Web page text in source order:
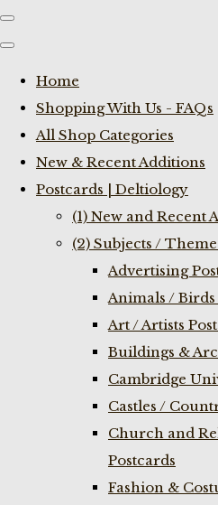
Home
Shopping With Us - FAQs
All Shop Categories
New & Recent Additions
Postcards | Deltiology
(1) New and Recent
(2) Subjects /
Advertising
Animals / Birds
Art / Artists
Buildings &
Cambridge
Castles /
Church and
Postcards
Fashion &